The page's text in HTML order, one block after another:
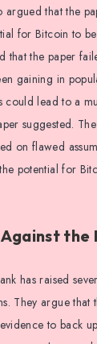
argued that the
for Bitcoin to
that the paper
gaining in
could lead to a
suggested.
on flawed
potential for
the
has raised
They argue
to back